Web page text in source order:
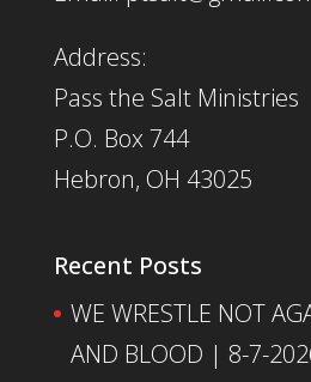
Address:
Pass the Salt Ministries
P.O. Box 744
Hebron, OH 43025
Recent Posts
WE WRESTLE NOT
AND BLOOD | 8-7-